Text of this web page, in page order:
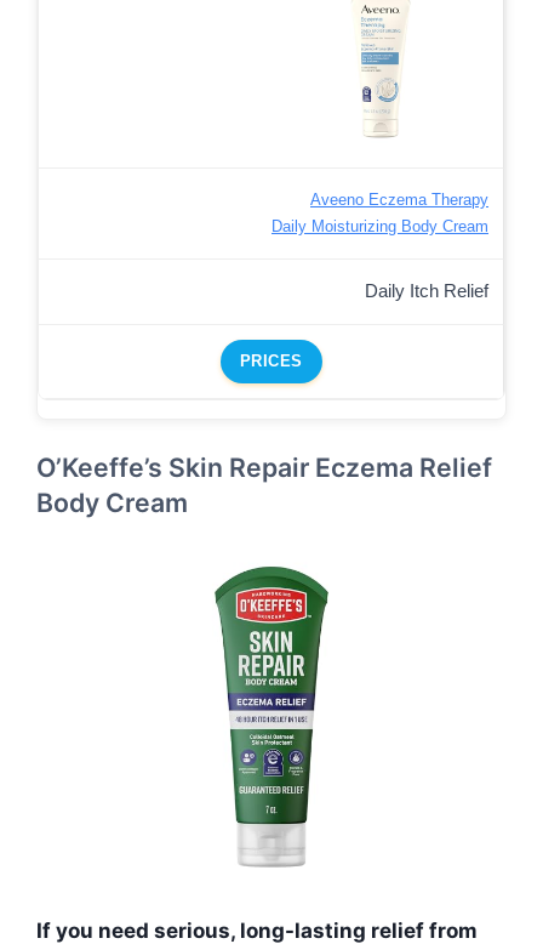
Aveeno Eczema Therapy
Daily Moisturizing Body Cream
Daily Itch Relief
PRICES
O’Keeffe’s Skin Repair Eczema Relief
Body Cream
If you need serious, long-lasting relief from